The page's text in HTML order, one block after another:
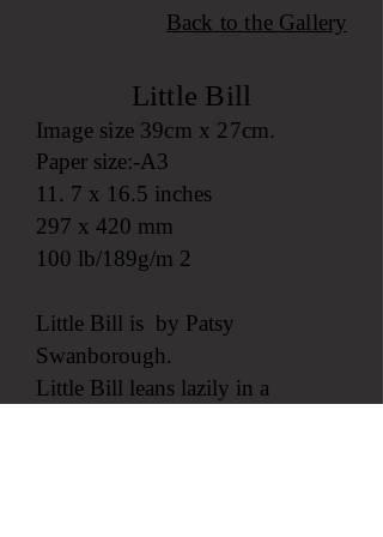
Back to the Gallery
Little Bill
Image size 39cm x 27cm.
Paper size:-A3
11. 7 x 16.5 inches
297 x 420 mm
100 lb/189g/m 2
Little Bill is by Patsy
Swanborough.
Little Bill leans lazily in a